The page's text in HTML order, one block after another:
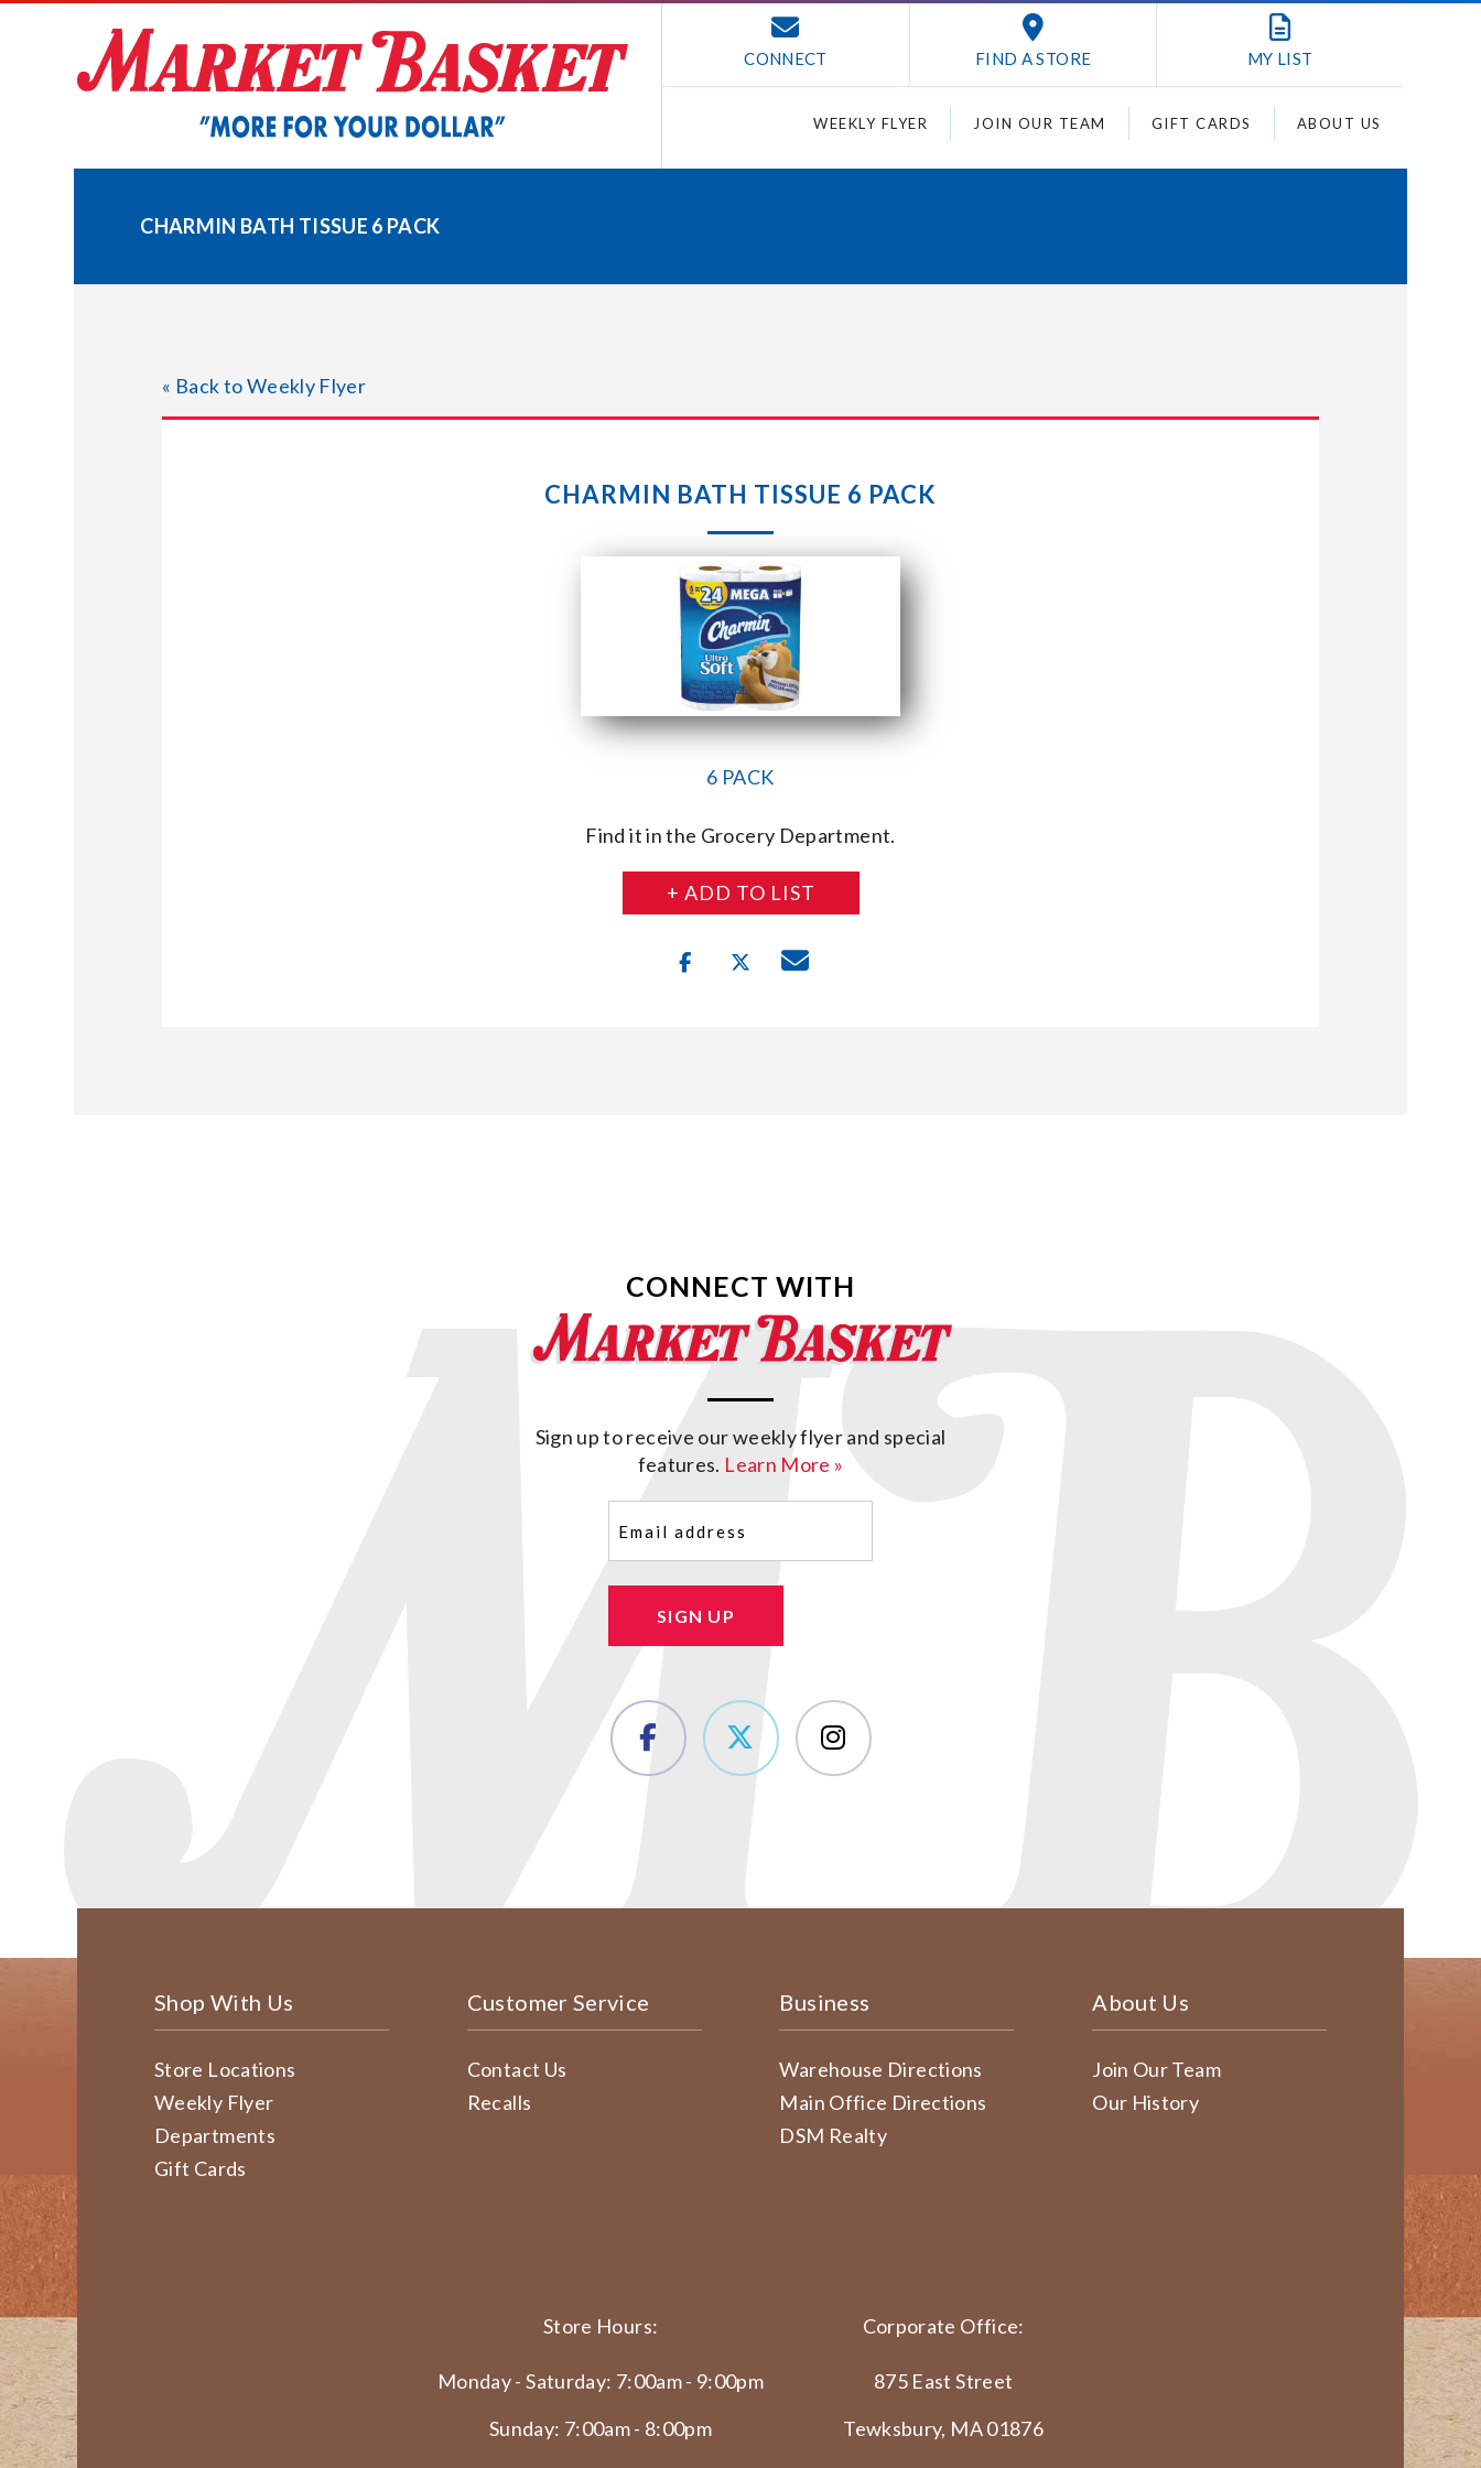
CONNECT FIND A STORE MY LIST
WEEKLY FLYER JOIN OUR TEAM GIFT CARDS ABOUT US
CHARMIN BATH TISSUE 6 PACK
« Back to Weekly Flyer
CHARMIN BATH TISSUE 6 PACK
6 PACK
Find it in the Grocery Department.
+ ADD TO LIST
CONNECT WITH
Sign up to receive our weekly flyer and special
features. Learn More »
SIGN UP
Shop With Us
Store Locations
Weekly Flyer
Departments
Gift Cards
Customer Service
Contact Us
Recalls
Business
Warehouse Directions
Main Office Directions
DSM Realty
About Us
Join Our Team
Our History
Store Hours:
Monday - Saturday: 7:00am - 9:00pm
Sunday: 7:00am - 8:00pm
Corporate Office:
875 East Street
Tewksbury, MA 01876